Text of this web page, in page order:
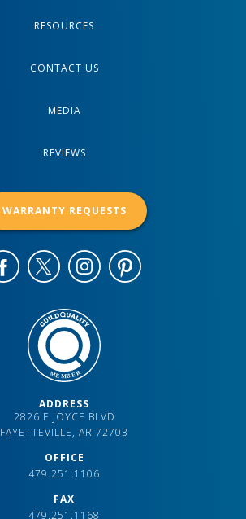
RESOURCES
CONTACT US
MEDIA
REVIEWS
WARRANTY REQUESTS
ADDRESS
2826 E JOYCE BLVD
FAYETTEVILLE, AR 72703
OFFICE
479.251.1106
FAX
479.251.1168